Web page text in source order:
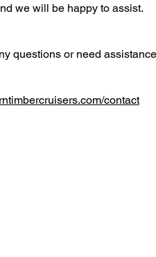
we will be happy to assist.
questions or need
contact